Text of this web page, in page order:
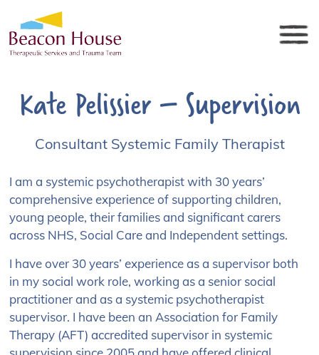
Kate Pelissier – Supervision
Consultant Systemic Family Therapist
I am a systemic psychotherapist with 30 years’
comprehensive experience of supporting children,
young people, their families and significant carers
across NHS, Social Care and Independent settings.
I have over 30 years’ experience as a supervisor both
in my social work role, working as a senior social
practitioner and as a systemic psychotherapist
supervisor. I have been an Association for Family
Therapy (AFT) accredited supervisor in systemic